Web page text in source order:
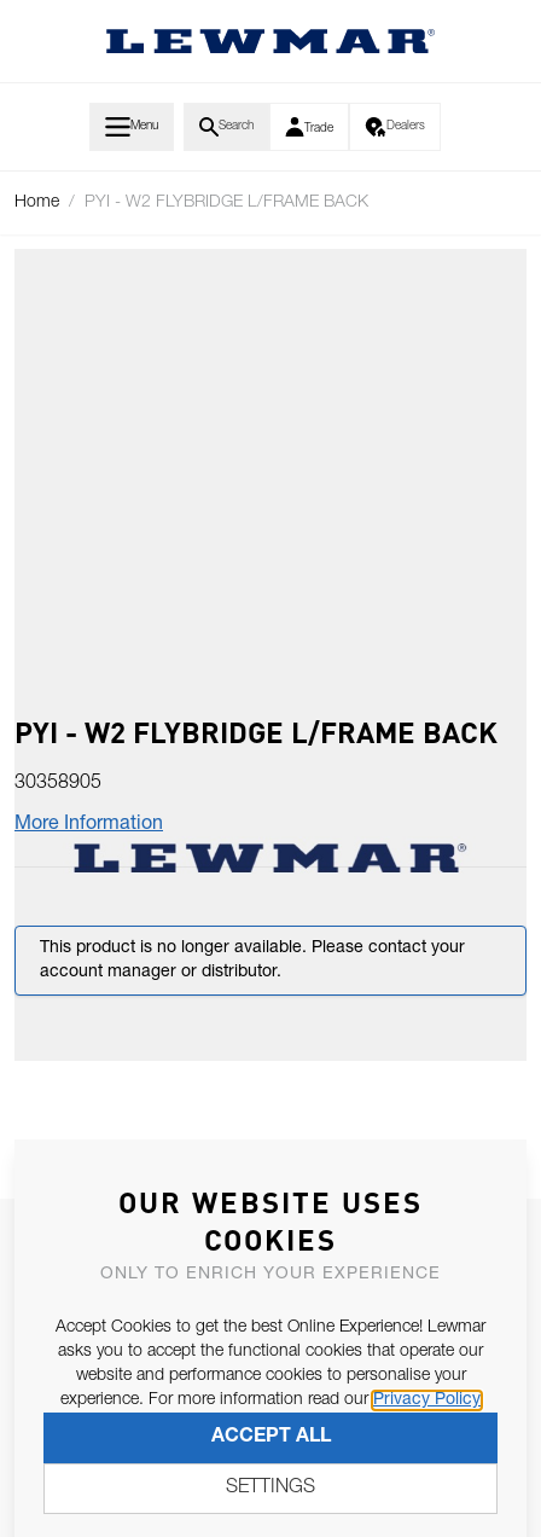
Menu Search Trade Dealers
Home / PYI - W2 FLYBRIDGE L/FRAME BACK
PYI - W2 FLYBRIDGE L/FRAME BACK
30358905
More Information
This product is no longer available. Please contact your
account manager or distributor.
JOIN OUR NEWSLETTER
ALLOW US TO KEEP IN CONTACT WITH YOU.
Email Address
Pursuant to and for the purposes of Article 13 of the EU REG
SUBSCRIBE
OUR WEBSITE USES
COOKIES
ONLY TO ENRICH YOUR EXPERIENCE
Accept Cookies to get the best Online Experience! Lewmar
asks you to accept the functional cookies that operate our
website and performance cookies to personalise your
experience. For more information read our Privacy Policy
ACCEPT ALL
SETTINGS